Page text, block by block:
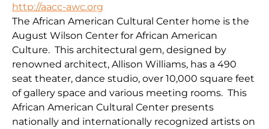
http://aacc-awc.org
The African American Cultural Center home is the
August Wilson Center for African American
Culture. This architectural gem, designed by
renowned architect, Allison Williams, has a 490
seat theater, dance studio, over 10,000 square feet
of gallery space and various meeting rooms. This
African American Cultural Center presents
nationally and internationally recognized artists on